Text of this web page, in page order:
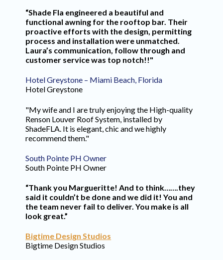
“Shade Fla engineered a beautiful and
functional awning for the rooftop bar. Their
proactive efforts with the design, permitting
process and installation were unmatched.
Laura’s communication, follow through and
customer service was top notch!!"
Hotel Greystone – Miami Beach, Florida
Hotel Greystone
"My wife and I are truly enjoying the High-quality
Renson Louver Roof System, installed by
ShadeFLA. It is elegant, chic and we highly
recommend them."
South Pointe PH Owner
South Pointe PH Owner
“Thank you Margueritte! And to think…….they
said it couldn’t be done and we did it! You and
the team never fail to deliver. You make is all
look great.”
Bigtime Design Studios
Bigtime Design Studios